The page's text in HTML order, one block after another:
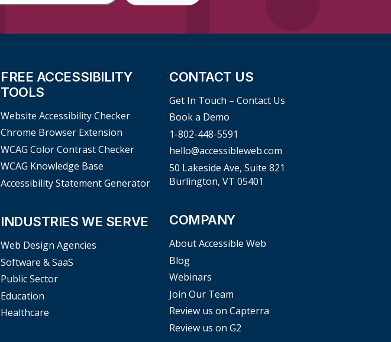
FREE ACCESSIBILITY
TOOLS
Website Accessibility Checker
Chrome Browser Extension
WCAG Color Contrast Checker
WCAG Knowledge Base
Accessibility Statement Generator
INDUSTRIES WE SERVE
Web Design Agencies
Software & SaaS
Public Sector
Education
Healthcare
CONTACT US
Get In Touch – Contact Us
Book a Demo
1-802-448-5591
hello@accessibleweb.com
50 Lakeside Ave, Suite 821
Burlington, VT 05401
COMPANY
About Accessible Web
Blog
Webinars
Join Our Team
Review us on Capterra
Review us on G2